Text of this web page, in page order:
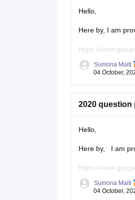
Hello,
Here by, I am
https://
Kindly, visit the
Hope this will
Thank you!
Sumona Maiti
04 October,
2020 question
Hello,
Here by, I am
https://
Kindly, Visit the
Sumona Maiti
04 October,